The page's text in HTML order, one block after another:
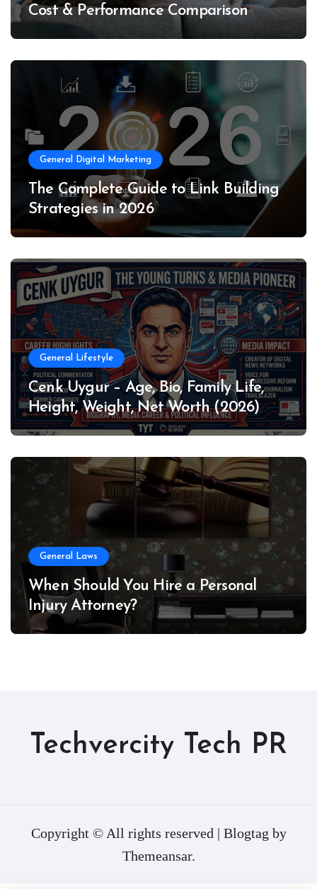
Cost & Performance Comparison
General Digital Marketing
The Complete Guide to Link Building
Strategies in 2026
General Lifestyle
Cenk Uygur – Age, Bio, Family Life,
Height, Weight, Net Worth (2026)
General Laws
When Should You Hire a Personal
Injury Attorney?
Techvercity Tech PR
Copyright © All rights reserved | Blogtag by
Themeansar.